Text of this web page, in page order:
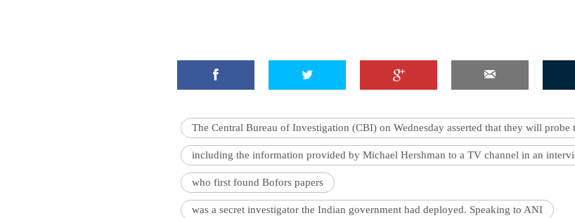
The Central Bureau of Investigation (CBI) on Wednesday asserted that they will probe
including the information provided by Michael Hershman to a TV channel in an
who first found Bofors papers
was a secret investigator the Indian government had deployed. Speaking to ANI